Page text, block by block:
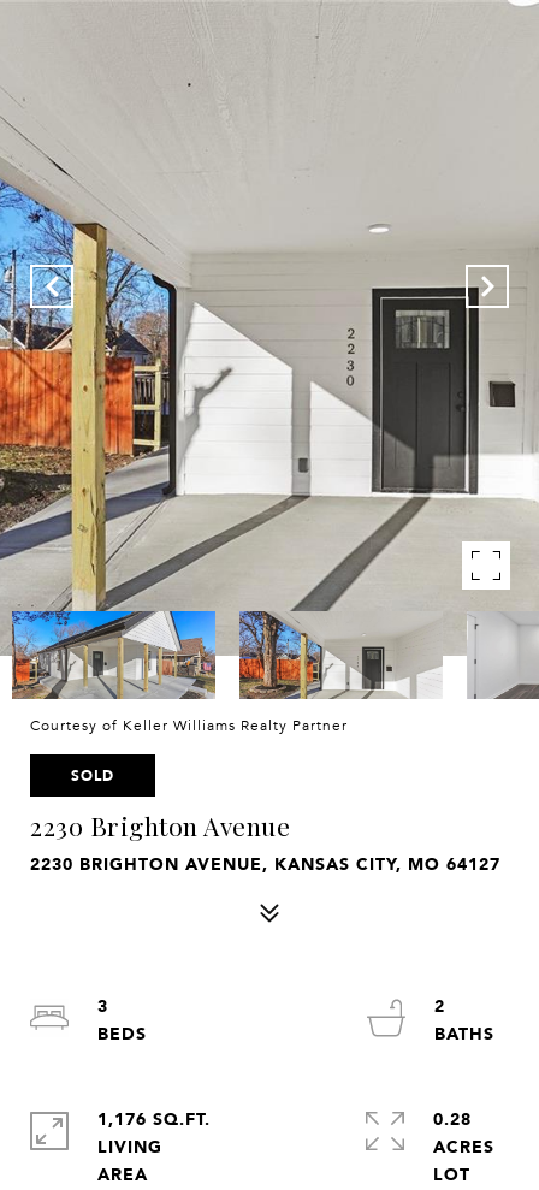
Courtesy of Keller Williams Realty Partner
SOLD
2230 Brighton Avenue
2230 BRIGHTON AVENUE, KANSAS CITY, MO 64127
3
2
1,176 SQ.FT.
LIVING
0.28
ACRES